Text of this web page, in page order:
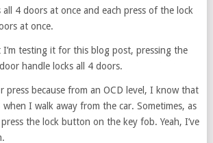
4 doors at once and each press of the lock
at once.
testing it for this blog post, pressing the
handle locks all 4 doors.
press because from an OCD level, I know that
I walk away from the car. Sometimes, as
the lock button on the key fob. Yeah, I’ve